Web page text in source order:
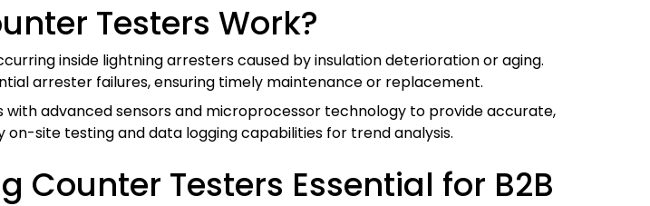
Testers Work?
inside lightning arresters caused by insulation deterioration or aging.
arrester failures, ensuring timely maintenance or replacement.
advanced sensors and microprocessor technology to provide accurate,
site testing and data logging capabilities for trend analysis.
Counter Testers Essential for B2B